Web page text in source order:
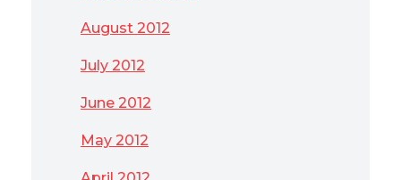
August 2012
July 2012
June 2012
May 2012